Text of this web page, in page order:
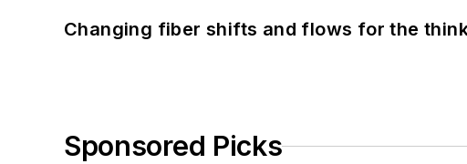
Changing fiber shifts and flows for the
Sponsored Picks